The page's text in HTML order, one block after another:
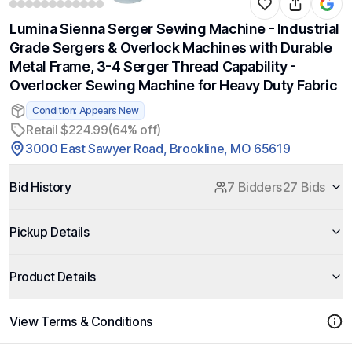
Lumina Sienna Serger Sewing Machine - Industrial
Grade Sergers & Overlock Machines with Durable
Metal Frame, 3-4 Serger Thread Capability -
Overlocker Sewing Machine for Heavy Duty Fabric
Condition: Appears New
Retail $224.99(64% off)
3000 East Sawyer Road, Brookline, MO 65619
Bid History 7 Bidders27 Bids
Pickup Details
Product Details
View Terms & Conditions